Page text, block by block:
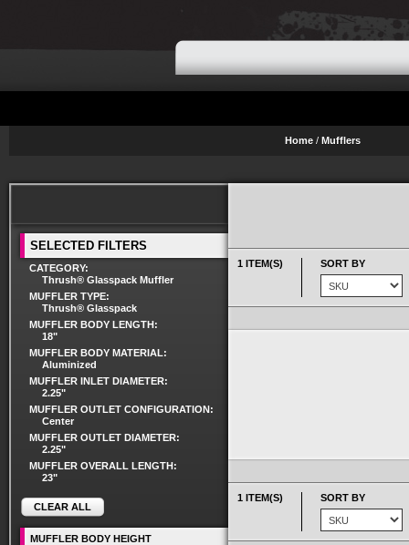
Home / Mufflers
1 ITEM(S) SORT BY
1 ITEM(S) SORT BY
SELECTED FILTERS
CATEGORY:
Thrush® Glasspack Muffler
MUFFLER TYPE:
Thrush® Glasspack
MUFFLER BODY LENGTH:
18"
MUFFLER BODY MATERIAL:
Aluminized
MUFFLER INLET DIAMETER:
2.25"
MUFFLER OUTLET CONFIGURATION:
Center
MUFFLER OUTLET DIAMETER:
2.25"
MUFFLER OVERALL LENGTH:
23"
CLEAR ALL
MUFFLER BODY HEIGHT